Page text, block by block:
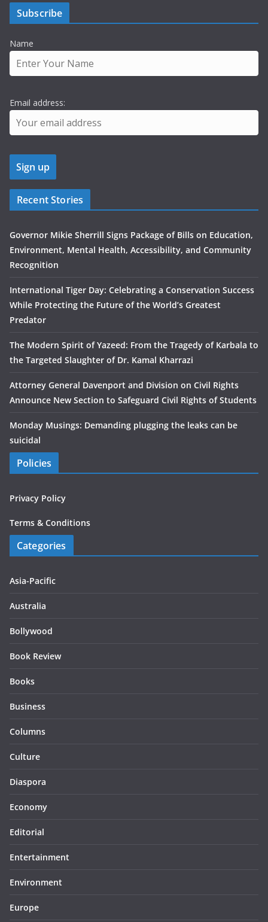
Subscribe
Name
Email address:
Recent Stories
Governor Mikie Sherrill Signs Package of Bills on Education,
Environment, Mental Health, Accessibility, and Community
Recognition
International Tiger Day: Celebrating a Conservation Success
While Protecting the Future of the World’s Greatest
Predator
The Modern Spirit of Yazeed: From the Tragedy of Karbala to
the Targeted Slaughter of Dr. Kamal Kharrazi
Attorney General Davenport and Division on Civil Rights
Announce New Section to Safeguard Civil Rights of Students
Monday Musings: Demanding plugging the leaks can be
suicidal
Policies
Privacy Policy
Terms & Conditions
Categories
Asia-Pacific
Australia
Bollywood
Book Review
Books
Business
Columns
Culture
Diaspora
Economy
Editorial
Entertainment
Environment
Europe